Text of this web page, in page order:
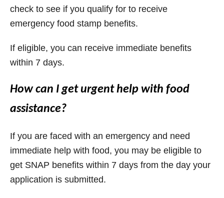
check to see if you qualify for to receive
emergency food stamp benefits.
If eligible, you can receive immediate benefits
within 7 days.
How can I get urgent help with food
assistance?
If you are faced with an emergency and need
immediate help with food, you may be eligible to
get SNAP benefits within 7 days from the day your
application is submitted.